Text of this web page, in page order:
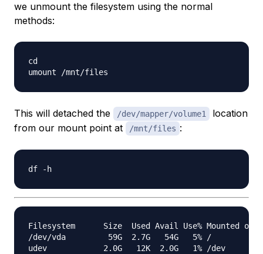
we unmount the filesystem using the normal
methods:
cd
This will detached the /dev/mapper/volume1
location
from our mount point at
/mnt/files :
Filesystem      Size  Used Avail Use% Mounted on
/dev/vda         59G  2.7G   54G   5% /
udev            2.0G   12K  2.0G   1% /dev